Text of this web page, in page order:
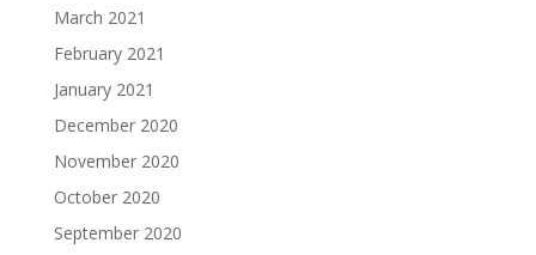
March 2021
February 2021
January 2021
December 2020
November 2020
October 2020
September 2020